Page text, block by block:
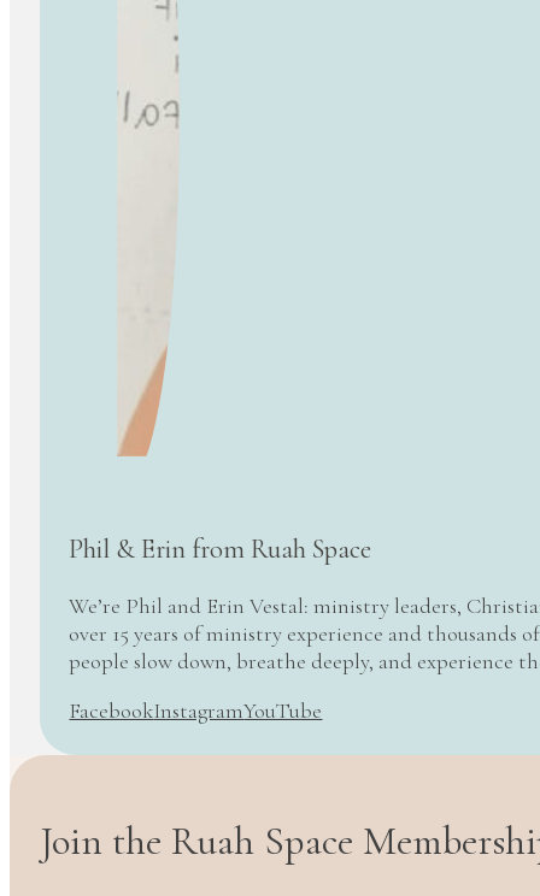
Phil & Erin from Ruah Space
We’re Phil and Erin Vestal: ministry leaders,
over 15 years of ministry experience and thousands
people slow down, breathe deeply, and experience
FacebookInstagramYouTube
Join the Ruah Space